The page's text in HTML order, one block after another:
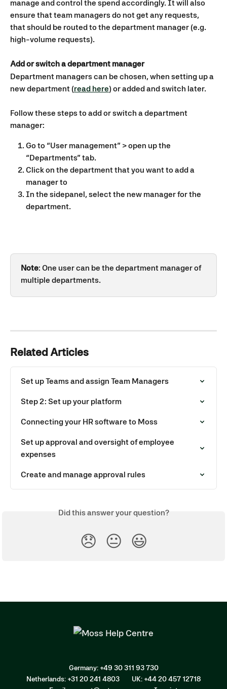
manage and control the spend accordingly. It will also
ensure that team managers do not get any requests,
that should be routed to the department manager (e.g.
high-volume requests).
Add or switch a department manager
Department managers can be chosen, when setting up a
new department (read here) or added and switch later.
Follow these steps to add or switch a department
manager:
Go to “User management” > open up the
“Departments” tab.
Click on the department that you want to add a
manager to
In the sidepanel, select the new manager for the
department.
Note: One user can be the department manager of
multiple departments.
Related Articles
Set up Teams and assign Team Managers
Step 2: Set up your platform
Connecting your HR software to Moss
Set up approval and oversight of employee
expenses
Create and manage approval rules
Did this answer your question?
😞 😐 😃
Germany: +49 30 311 93 730
Netherlands: +31 20 241 4803
UK: +44 20 457 12718